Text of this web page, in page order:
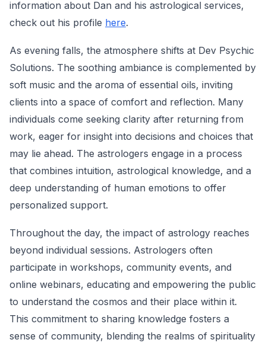
information about Dan and his astrological services,
check out his profile here.
As evening falls, the atmosphere shifts at Dev Psychic
Solutions. The soothing ambiance is complemented by
soft music and the aroma of essential oils, inviting
clients into a space of comfort and reflection. Many
individuals come seeking clarity after returning from
work, eager for insight into decisions and choices that
may lie ahead. The astrologers engage in a process
that combines intuition, astrological knowledge, and a
deep understanding of human emotions to offer
personalized support.
Throughout the day, the impact of astrology reaches
beyond individual sessions. Astrologers often
participate in workshops, community events, and
online webinars, educating and empowering the public
to understand the cosmos and their place within it.
This commitment to sharing knowledge fosters a
sense of community, blending the realms of spirituality